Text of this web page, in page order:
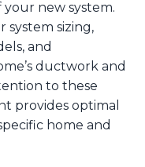
new system.
system sizing,
and
ductwork and
to these
provides optimal
home and